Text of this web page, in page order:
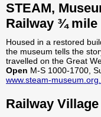
STEAM,
Railway ¾ mile
Housed in a restored
the museum tells the
travelled on the Great
Open M-S 1000-1700,
www.steam-
Railway